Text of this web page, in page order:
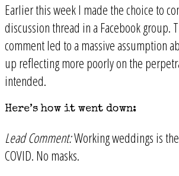
Earlier this week I made the choice to
discussion thread in a Facebook group.
comment led to a massive assumption
up reflecting more poorly on the
intended.
Here’s how it went down:
Lead Comment:Working weddings is
COVID. No masks.